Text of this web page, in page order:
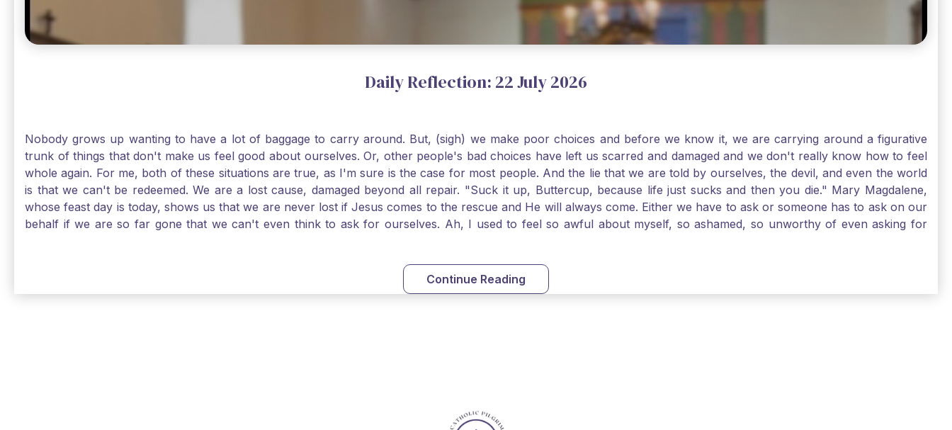
Daily Reflection: 22 July 2026
Nobody grows up wanting to have a lot of baggage to carry around. But, (sigh) we make poor choices and before we know it, we are carrying around a figurative
trunk of things that don't make us feel good about ourselves. Or, other people's bad choices have left us scarred and damaged and we don't really know how to feel
whole again. For me, both of these situations are true, as I'm sure is the case for most people. And the lie that we are told by ourselves, the devil, and even the world
is that we can't be redeemed. We are a lost cause, damaged beyond all repair. "Suck it up, Buttercup, because life just sucks and then you die." Mary Magdalene,
whose feast day is today, shows us that we are never lost if Jesus comes to the rescue and He will always come. Either we have to ask or someone has to ask on our
behalf if we are so far gone that we can't even think to ask for ourselves. Ah, I used to feel so awful about myself, so ashamed, so unworthy of even asking for
you are never too far gone in this life for Jesus to redeem you. Live the Faith boldly and travel well, Catholic Pilgrims. St. Mary Magdalene, pray for us!
Continue Reading